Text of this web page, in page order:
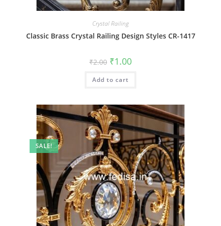
Crystal Railing
Classic Brass Crystal Railing Design Styles CR-1417
₹2.00 Original
price
was:
₹2.00.
₹1.00Current
is:
Add to cart
SALE!